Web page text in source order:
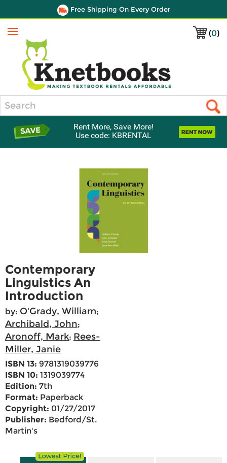
Free Shipping On Every Order
(0)
Menu
Rent More, Save More!
Use code: KBRENTAL
Contemporary
Linguistics An
Introduction
by: O'Grady, William;
Archibald, John;
Aronoff, Mark; Rees-
Miller, Janie
ISBN 13: 9781319039776
ISBN 10: 1319039774
Edition: 7th
Format: Paperback
Copyright: 01/27/2017
Publisher: Bedford/St.
Martin's